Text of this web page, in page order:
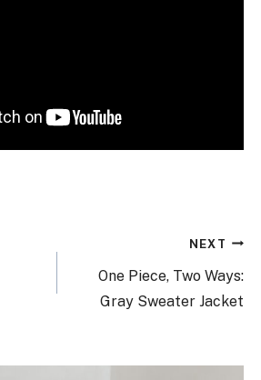
NEXT
One Piece, Two Ways:
Gray Sweater Jacket